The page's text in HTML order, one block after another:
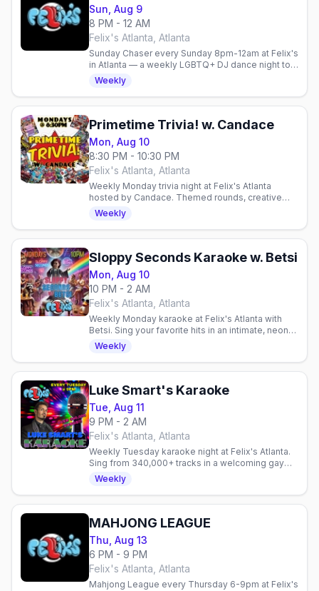
Sun, Aug 9
8 PM - 12 AM
Felix's Atlanta, Atlanta
Sunday Chaser every Sunday 8pm-12am at Felix's
in Atlanta — a weekly LGBTQ+ DJ dance night to
cap off the weekend.
Weekly
Primetime Trivia! w. Candace
Mon, Aug 10
8:30 PM - 10:30 PM
Felix's Atlanta, Atlanta
Weekly Monday trivia night at Felix's Atlanta
hosted by Candace. Themed rounds, creative
cocktails, and a fun gay community vibe. Test
your knowledge and.
Weekly
Sloppy Seconds Karaoke w. Betsi
Mon, Aug 10
10 PM - 2 AM
Felix's Atlanta, Atlanta
Weekly Monday karaoke at Felix's Atlanta with
Betsi. Sing your favorite hits in an intimate, neon-
lit space with budget-friendly drinks and a
welcoming crowd.
Weekly
Luke Smart's Karaoke
Tue, Aug 11
9 PM - 2 AM
Felix's Atlanta, Atlanta
Weekly Tuesday karaoke night at Felix's Atlanta.
Sing from 340,000+ tracks in a welcoming gay
venue. Every Tuesday.
Weekly
MAHJONG LEAGUE
Thu, Aug 13
6 PM - 9 PM
Felix's Atlanta, Atlanta
Mahjong League every Thursday 6-9pm at Felix's